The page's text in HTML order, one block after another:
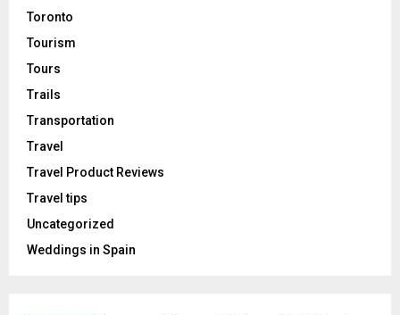
Toronto
Tourism
Tours
Trails
Transportation
Travel
Travel Product Reviews
Travel tips
Uncategorized
Weddings in Spain